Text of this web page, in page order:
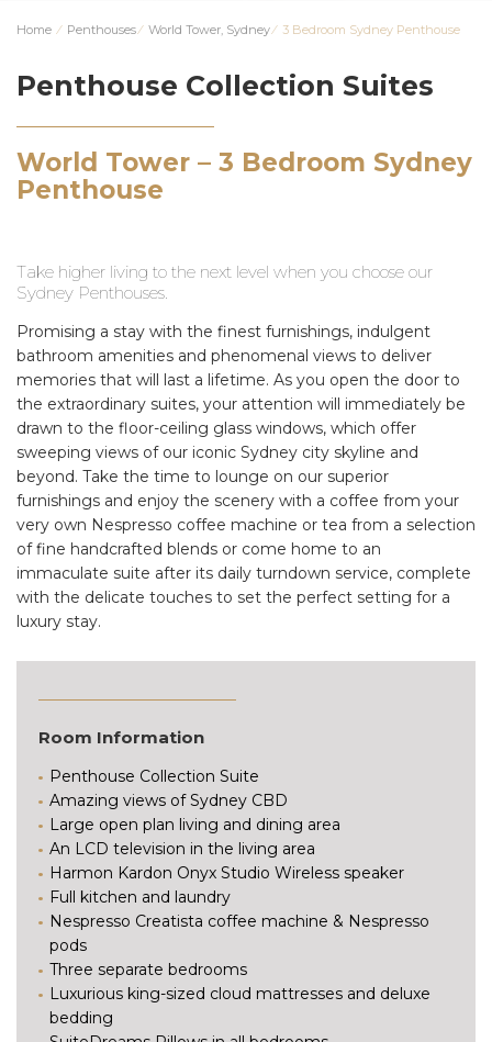
Home ⁄ Penthouses⁄ World Tower, Sydney⁄ 3 Bedroom Sydney Penthouse
Penthouse Collection Suites
World Tower – 3 Bedroom Sydney
Penthouse
Take higher living to the next level when you choose our
Sydney Penthouses.
Promising a stay with the finest furnishings, indulgent
bathroom amenities and phenomenal views to deliver
memories that will last a lifetime. As you open the door to
the extraordinary suites, your attention will immediately be
drawn to the floor-ceiling glass windows, which offer
sweeping views of our iconic Sydney city skyline and
beyond. Take the time to lounge on our superior
furnishings and enjoy the scenery with a coffee from your
very own Nespresso coffee machine or tea from a selection
of fine handcrafted blends or come home to an
immaculate suite after its daily turndown service, complete
with the delicate touches to set the perfect setting for a
luxury stay.
Room Information
Penthouse Collection Suite
Amazing views of Sydney CBD
Large open plan living and dining area
An LCD television in the living area
Harmon Kardon Onyx Studio Wireless speaker
Full kitchen and laundry
Nespresso Creatista coffee machine & Nespresso
pods
Three separate bedrooms
Luxurious king-sized cloud mattresses and deluxe
bedding